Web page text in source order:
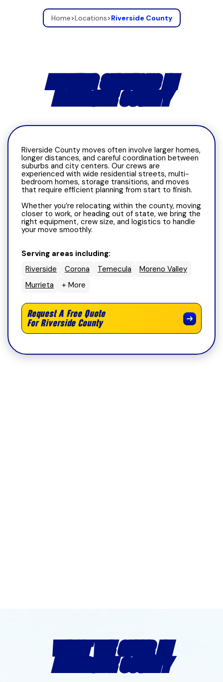
Home>Locations>Riverside County
MOVING SERVICES IN
RIVERSIDE COUNTY
Riverside County moves often involve larger homes,
longer distances, and careful coordination between
suburbs and city centers. Our crews are
experienced with wide residential streets, multi-
bedroom homes, storage transitions, and moves
that require efficient planning from start to finish.
Whether you’re relocating within the county, moving
closer to work, or heading out of state, we bring the
right equipment, crew size, and logistics to handle
your move smoothly.
Serving areas including:
Riverside
Corona Temecula
Moreno Valley
Murrieta
+ More
Request A Free Quote
For Riverside County
WHAT WE OFFER IN
RIVERSIDE COUNTY